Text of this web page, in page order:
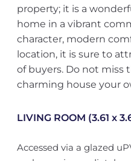
property; it is a
home in a vibrant
character, modern
location, it is sure to
of buyers. Do not miss
charming house your
LIVING ROOM (3.61 x
Accessed via a glazed